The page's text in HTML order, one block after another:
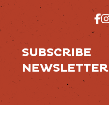
SUBSCRIBE
NEWSLETTER